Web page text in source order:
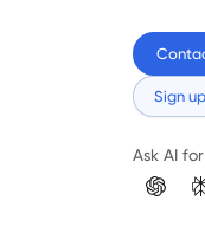
Sign
Ask AI